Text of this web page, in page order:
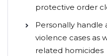
protective order
Personally handle
violence cases as
related homicides